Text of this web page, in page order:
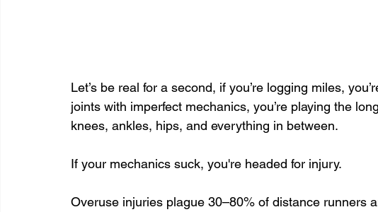
Let’s be real for a second, if you’re logging miles,
joints with imperfect mechanics, you’re playing the
knees, ankles, hips, and everything in between.
If your mechanics suck, you're headed for injury.
Overuse injuries plague 30–80% of distance runners